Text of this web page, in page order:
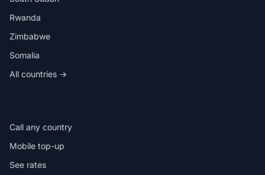
Rwanda
Zimbabwe
Somalia
All countries →
Call any country
Mobile top-up
See rates